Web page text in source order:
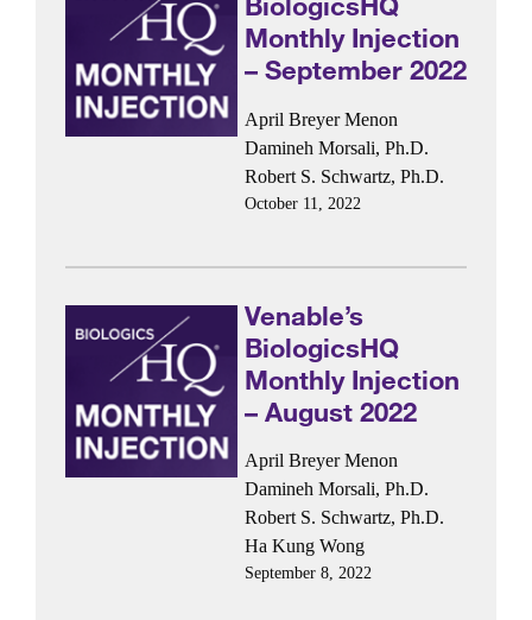
Monthly Injection
– September 2022
April Breyer Menon
Damineh Morsali, Ph.D.
Robert S. Schwartz, Ph.D.
October 11, 2022
Venable’s
BiologicsHQ
Monthly Injection
– August 2022
April Breyer Menon
Damineh Morsali, Ph.D.
Robert S. Schwartz, Ph.D.
Ha Kung Wong
September 8, 2022